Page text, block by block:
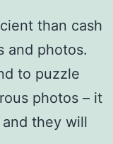
than cash
and photos.
to puzzle
photos – it
they will